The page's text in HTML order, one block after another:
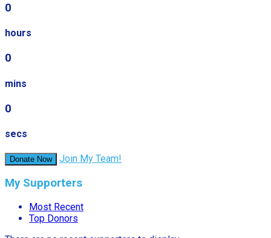
0
hours
0
mins
0
secs
Donate Now Join My Team!
My Supporters
Most Recent
Top Donors